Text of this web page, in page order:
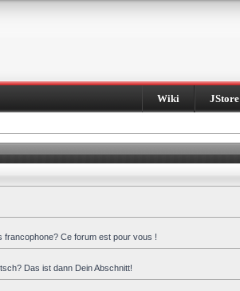
Wiki JStore
francophone? Ce forum est pour vous !
Das ist dann Dein Abschnitt!